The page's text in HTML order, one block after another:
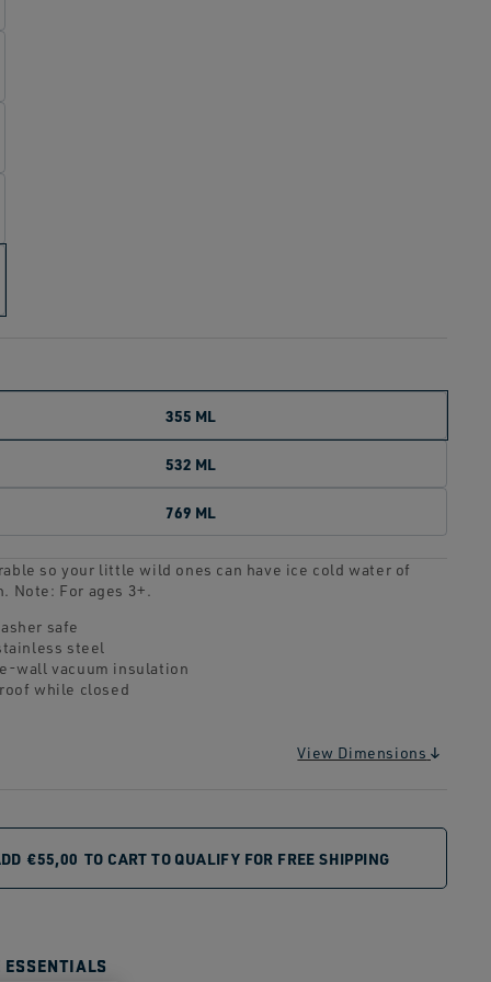
355 ML
532 ML
769 ML
so your little wild ones can have ice cold water of
Note: For ages 3+.
safe
steel
wall vacuum insulation
while closed
View Dimensions
€55,00 TO CART TO QUALIFY FOR FREE SHIPPING
ESSENTIALS